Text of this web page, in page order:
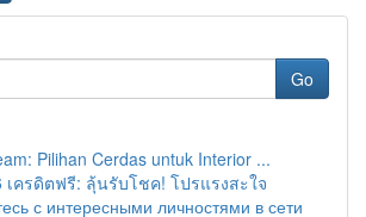
Go
Pilihan Cerdas untuk Interior ...
เครดิตฟรี: ลุ้นรับโชค! โปรแรงสะใจ
с интересными личностями в сети